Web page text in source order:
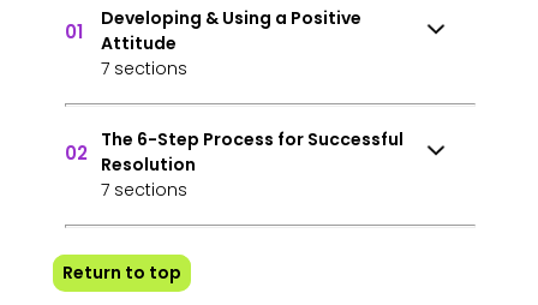
01
Developing & Using a Positive
Attitude
7 sections
02
The 6-Step Process for Successful
Resolution
7 sections
Return to top